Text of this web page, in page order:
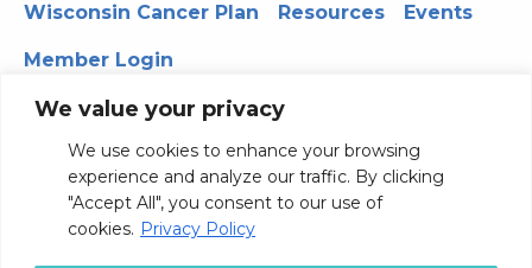
We value your privacy
We use cookies to enhance your browsing
experience and analyze our traffic. By clicking
"Accept All", you consent to our use of
cookies. Privacy Policy
Wisconsin Cancer Plan Resources Events
Member Login
330 WARF | 610 Walnut Street, Madison, WI 53726
© 2026 Board of Regents of the University of Wisconsin
System Privacy Notice
Terms and Conditions